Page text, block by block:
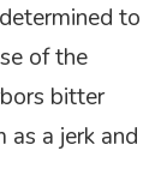
to
of the
bitter
a jerk and